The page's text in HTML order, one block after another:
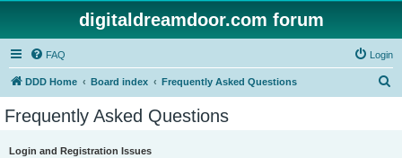
digitaldreamdoor.com forum
FAQ Login
DDD Home Board index Frequently Asked Questions
Frequently Asked Questions
Login and Registration Issues